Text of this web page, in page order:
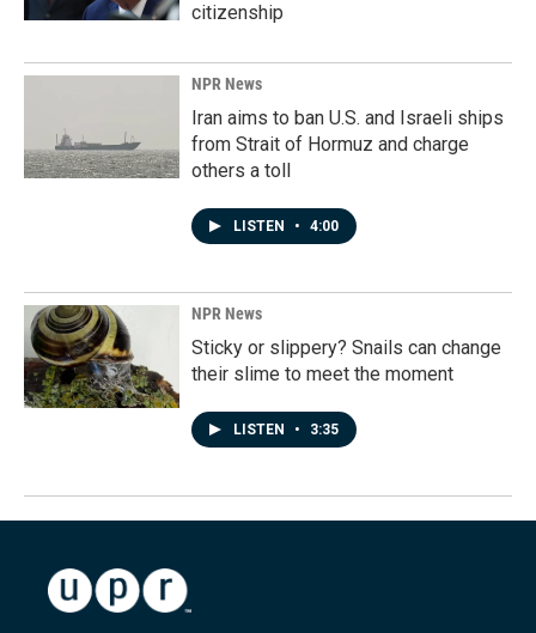
citizenship
NPR News
Iran aims to ban U.S. and Israeli ships
from Strait of Hormuz and charge
others a toll
LISTEN • 4:00
NPR News
Sticky or slippery? Snails can change
their slime to meet the moment
LISTEN • 3:35